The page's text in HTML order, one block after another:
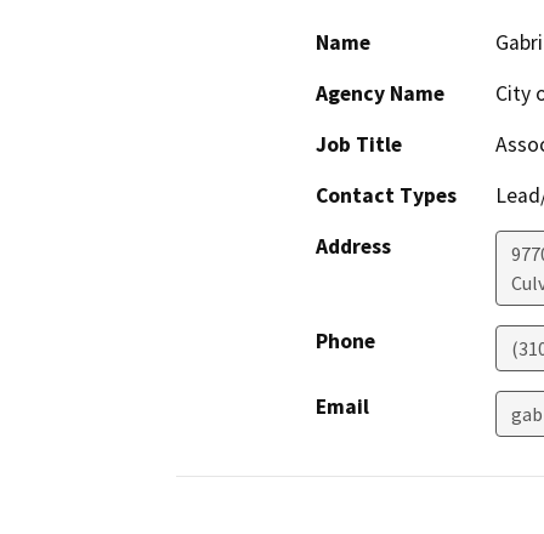
Name
Agency Name
City
Job Title
Contact Types
Address
Phone
Email